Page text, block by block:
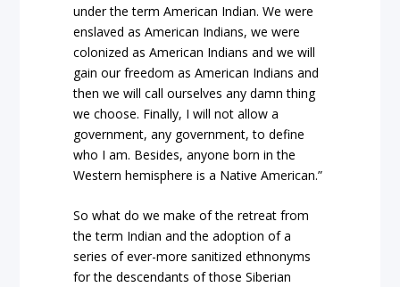
under the term American Indian. We were
enslaved as American Indians, we were
colonized as American Indians and we will
gain our freedom as American Indians and
then we will call ourselves any damn thing
we choose. Finally, I will not allow a
government, any government, to define
who I am. Besides, anyone born in the
Western hemisphere is a Native American.”
So what do we make of the retreat from
the term Indian and the adoption of a
series of ever-more sanitized ethnonyms
for the descendants of those Siberian